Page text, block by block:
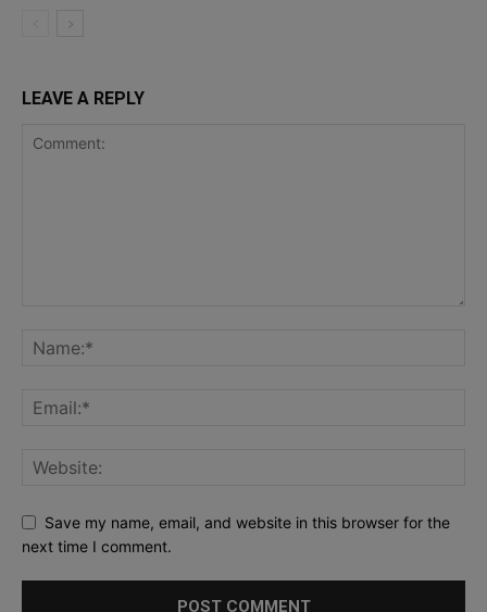
LEAVE A REPLY
Save my name, email, and website in this browser for the
next time I comment.